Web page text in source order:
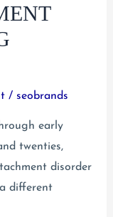
/ seobrands
early
twenties,
disorder
different